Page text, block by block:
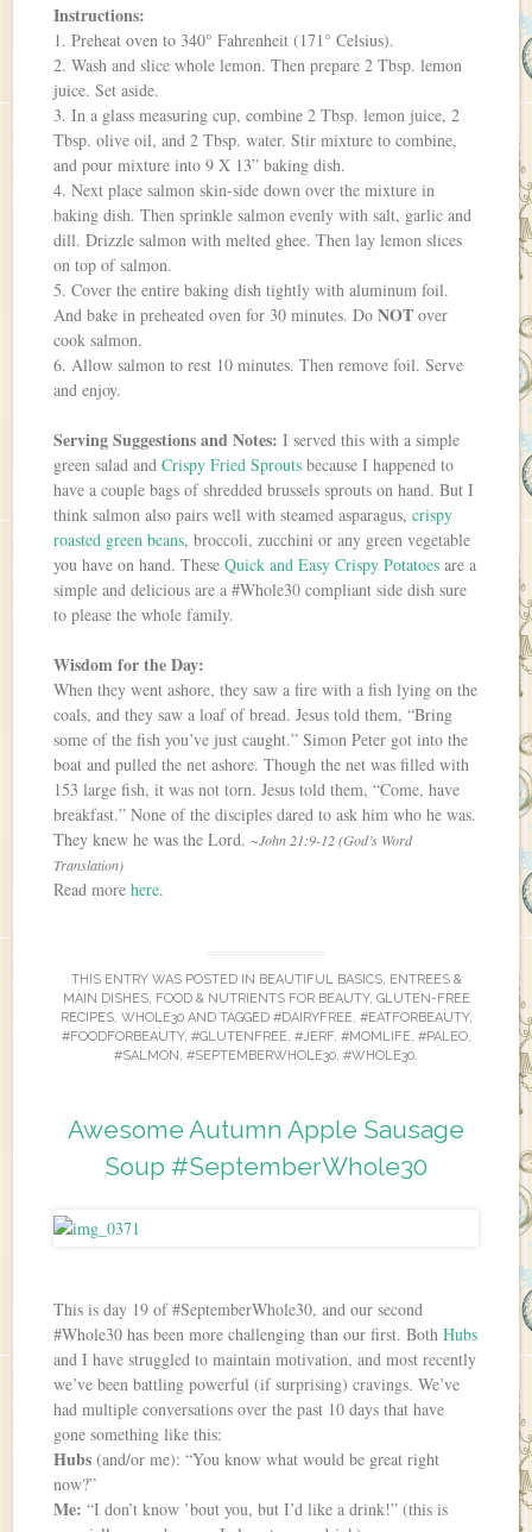
Instructions:
1. Preheat oven to 340° Fahrenheit (171° Celsius).
2. Wash and slice whole lemon. Then prepare 2 Tbsp. lemon
juice. Set aside.
3. In a glass measuring cup, combine 2 Tbsp. lemon juice, 2
Tbsp. olive oil, and 2 Tbsp. water. Stir mixture to combine,
and pour mixture into 9 X 13” baking dish.
4. Next place salmon skin-side down over the mixture in
baking dish. Then sprinkle salmon evenly with salt, garlic and
dill. Drizzle salmon with melted ghee. Then lay lemon slices
on top of salmon.
5. Cover the entire baking dish tightly with aluminum foil.
And bake in preheated oven for 30 minutes. Do NOTover
cook salmon.
6. Allow salmon to rest 10 minutes. Then remove foil. Serve
and enjoy.
Serving Suggestions and Notes:I served this with a simple
green salad andCrispy Fried Sprouts because I happened to
have a couple bags of shredded brussels sprouts on hand. But I
think salmon also pairs well with steamed asparagus,crispy
roasted green beans, broccoli, zucchini or any green vegetable
you have on hand. TheseQuick and Easy Crispy Potatoes are a
simple and delicious are a #Whole30 compliant side dish sure
to please the whole family.
Wisdom for the Day:
When they went ashore, they saw a fire with a fish lying on the
coals, and they saw a loaf of bread. Jesus told them, “Bring
some of the fish you’ve just caught.” Simon Peter got into the
boat and pulled the net ashore. Though the net was filled with
153 large fish, it was not torn. Jesus told them, “Come, have
breakfast.” None of the disciples dared to ask him who he was.
They knew he was the Lord. ~John 21:9-12 (God’s Word
Translation)
Read morehere.
THIS ENTRY WAS POSTED IN BEAUTIFUL BASICS, ENTREES &
MAIN DISHES, FOOD & NUTRIENTS FOR BEAUTY, GLUTEN-FREE
RECIPES, WHOLE30AND TAGGED #DAIRYFREE, #EATFORBEAUTY,
#FOODFORBEAUTY, #GLUTENFREE, #JERF, #MOMLIFE, #PALEO,
#SALMON , #SEPTEMBERWHOLE30, #WHOLE30.
Awesome Autumn Apple Sausage
Soup #SeptemberWhole30
This is day 19 of #SeptemberWhole30, and our second
#Whole30 has been more challenging than our first. BothHubs
and I have struggled to maintain motivation, and most recently
we’ve been battling powerful (if surprising) cravings. We’ve
had multiple conversations over the past 10 days that have
gone something like this:
Hubs (and/or me): “You know what would be great right
now?”
Me: “I don’t know ’bout you, but I’d like a drink!” (this is